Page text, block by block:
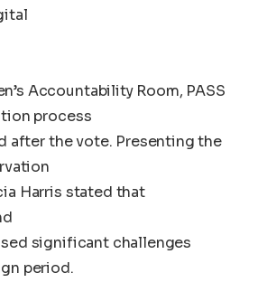
Accountability Room, PASS
process
after the vote. Presenting the
Harris stated that
significant challenges
period.